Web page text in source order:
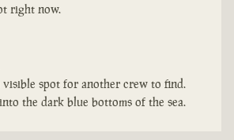
right now.
visible spot for another crew to find.
the dark blue bottoms of the sea.